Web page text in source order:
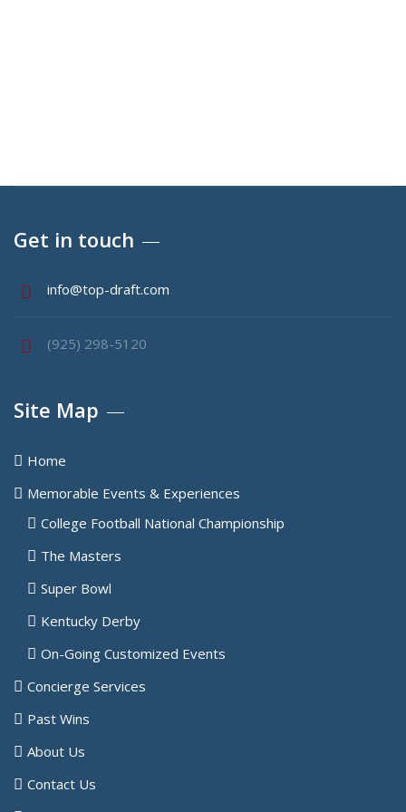
Get in touch
info@top-draft.com
(925) 298-5120
Site Map
Home
Memorable Events & Experiences
College Football National Championship
The Masters
Super Bowl
Kentucky Derby
On-Going Customized Events
Concierge Services
Past Wins
About Us
Contact Us